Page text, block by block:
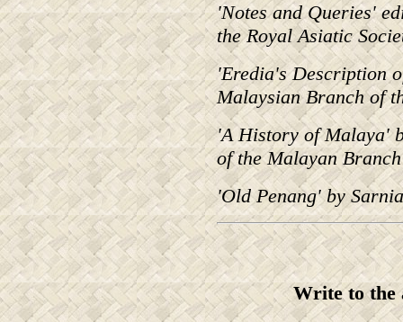
'Notes and Queries'
the Royal Asiatic
'Eredia's Description
Malaysian Branch of
'A History of Malaya'
of the Malayan
'Old Penang' by
Write to